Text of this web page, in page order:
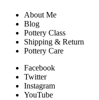
About Me
Blog
Pottery Class
Shipping & Return
Pottery Care
Facebook
Twitter
Instagram
YouTube